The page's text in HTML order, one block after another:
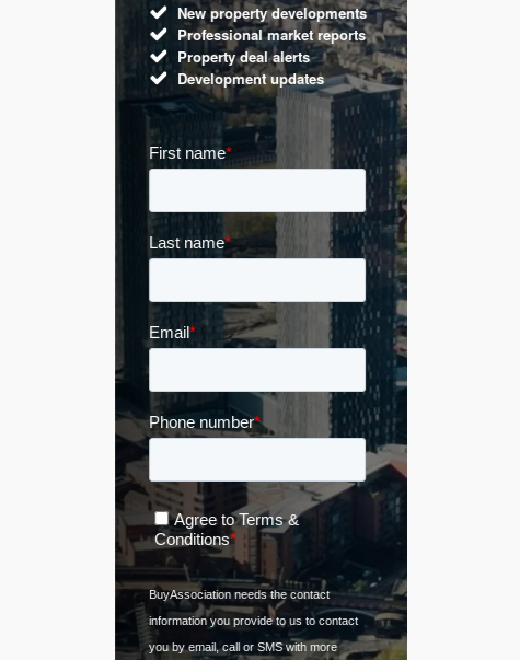
New property developments
Professional market reports
Property deal alerts
Development updates